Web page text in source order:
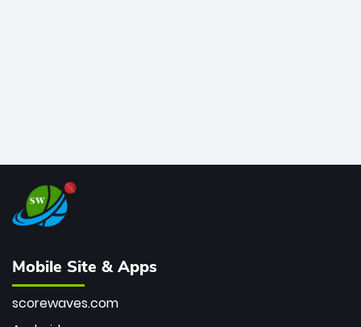
Mobile Site & Apps
scorewaves.com